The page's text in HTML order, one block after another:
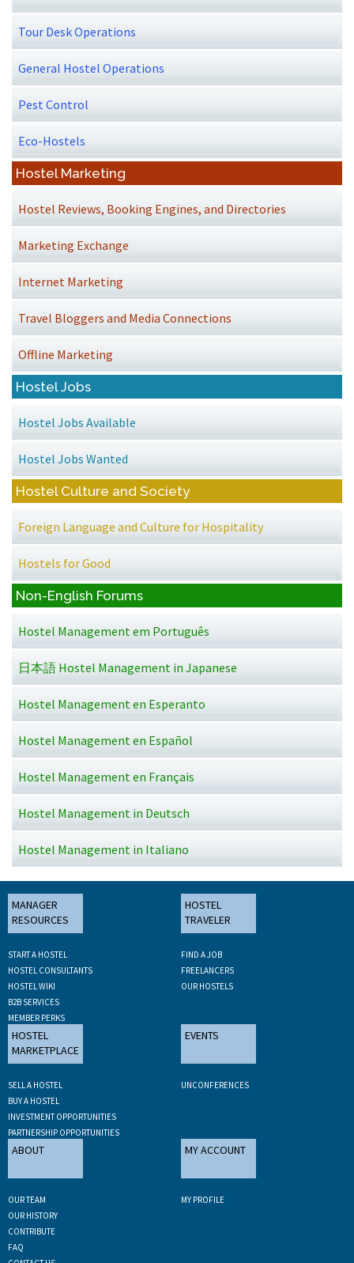
Tour Desk Operations
General Hostel Operations
Pest Control
Eco-Hostels
Hostel Marketing
Hostel Reviews, Booking Engines, and Directories
Marketing Exchange
Internet Marketing
Travel Bloggers and Media Connections
Offline Marketing
Hostel Jobs
Hostel Jobs Available
Hostel Jobs Wanted
Hostel Culture and Society
Foreign Language and Culture for Hospitality
Hostels for Good
Non-English Forums
Hostel Management em Português
日本語 Hostel Management in Japanese
Hostel Management en Esperanto
Hostel Management en Español
Hostel Management en Français
Hostel Management in Deutsch
Hostel Management in Italiano
MANAGER
RESOURCES
START A HOSTEL
HOSTEL CONSULTANTS
HOSTEL WIKI
B2B SERVICES
MEMBER PERKS
HOSTEL
TRAVELER
FIND A JOB
FREELANCERS
OUR HOSTELS
HOSTEL
MARKETPLACE
SELL A HOSTEL
BUY A HOSTEL
INVESTMENT OPPORTUNITIES
PARTNERSHIP OPPORTUNITIES
EVENTS
UNCONFERENCES
ABOUT
OUR TEAM
OUR HISTORY
CONTRIBUTE
FAQ
MY ACCOUNT
MY PROFILE